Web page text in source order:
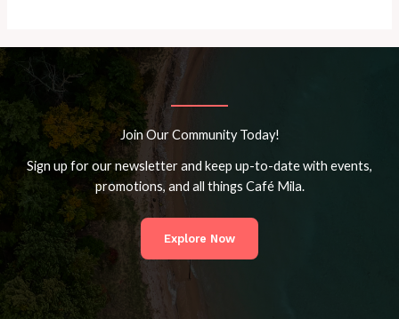
Join Our Community Today!
Sign up for our newsletter and keep up-to-date with events,
promotions, and all things Café Mila.
Explore Now